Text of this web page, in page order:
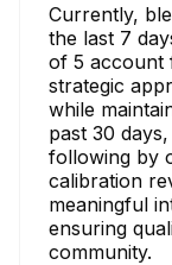
Currently,
the last 7
of 5 account
strategic
while
past 30
following by
calibration
meaningful
ensuring
community.